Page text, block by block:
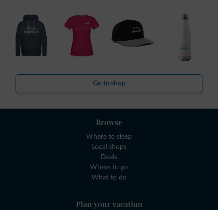
Go to shop
Browse
Where to sleep
Local shops
Deals
Where to go
What to do
Plan your vacation